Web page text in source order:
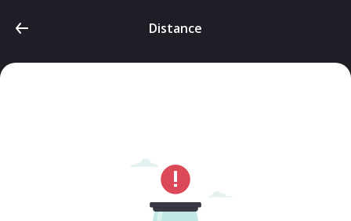
Distance